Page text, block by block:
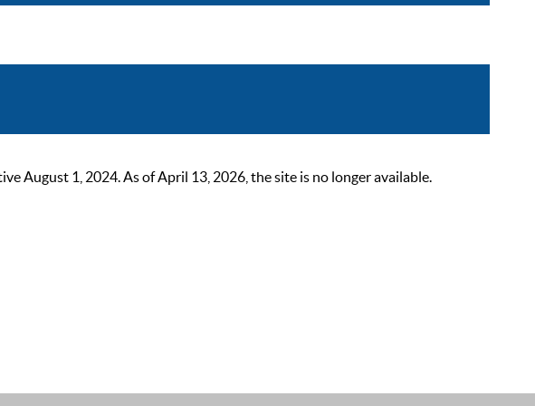
August 1, 2024. As of April 13, 2026, the site is no longer available.